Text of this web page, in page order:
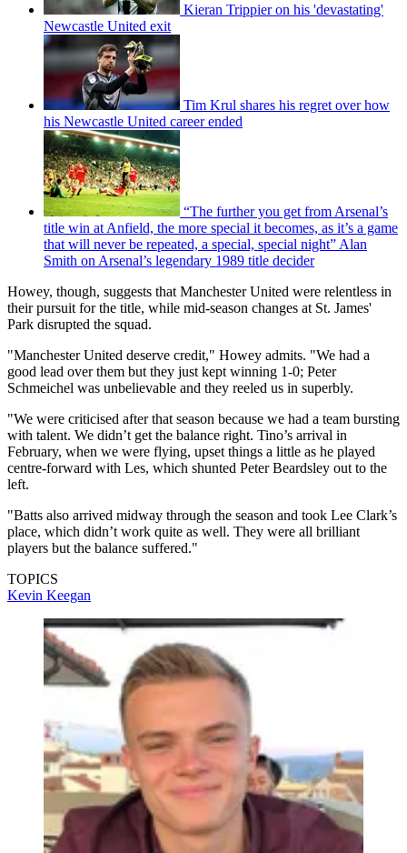
Kieran Trippier on his 'devastating'
Newcastle United exit
Tim Krul shares his regret over how
his Newcastle United career ended
“The further you get from Arsenal’s
title win at Anfield, the more special it becomes, as it’s a game
that will never be repeated, a special, special night” Alan
Smith on Arsenal’s legendary 1989 title decider
Howey, though, suggests that Manchester United were relentless in
their pursuit for the title, while mid-season changes at St. James'
Park disrupted the squad.
"Manchester United deserve credit," Howey admits. "We had a
good lead over them but they just kept winning 1-0; Peter
Schmeichel was unbelievable and they reeled us in superbly.
"We were criticised after that season because we had a team bursting
with talent. We didn’t get the balance right. Tino’s arrival in
February, when we were flying, upset things a little as he played
centre-forward with Les, which shunted Peter Beardsley out to the
left.
"Batts also arrived midway through the season and took Lee Clark’s
place, which didn’t work quite as well. They were all brilliant
players but the balance suffered."
TOPICS
Kevin Keegan